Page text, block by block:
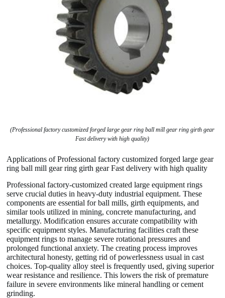
(Professional factory customized forged large gear ring ball mill gear ring girth gear
Fast delivery with high quality)
Applications of Professional factory customized forged large gear
ring ball mill gear ring girth gear Fast delivery with high quality
Professional factory-customized created large equipment rings
serve crucial duties in heavy-duty industrial equipment. These
components are essential for ball mills, girth equipments, and
similar tools utilized in mining, concrete manufacturing, and
metallurgy. Modification ensures accurate compatibility with
specific equipment styles. Manufacturing facilities craft these
equipment rings to manage severe rotational pressures and
prolonged functional anxiety. The creating process improves
architectural honesty, getting rid of powerlessness usual in cast
choices. Top-quality alloy steel is frequently used, giving superior
wear resistance and resilience. This lowers the risk of premature
failure in severe environments like mineral handling or cement
grinding.